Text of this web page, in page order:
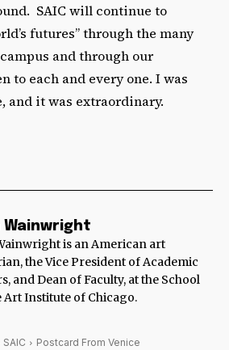
SAIC will continue to
futures” through the many
and through our
to each and every one. I was
and it was extraordinary.
Wainwright
is an American art
the Vice President of Academic
and Dean of Faculty, at the School
Art Institute of Chicago.
SAIC Postcard From Venice